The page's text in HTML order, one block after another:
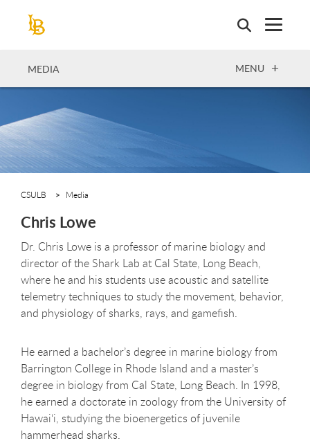
MEDIA OPEN
MENU
CSULB Media
Chris Lowe
Dr. Chris Lowe is a professor of marine biology and
director of the Shark Lab at Cal State, Long Beach,
where he and his students use acoustic and satellite
telemetry techniques to study the movement, behavior,
and physiology of sharks, rays, and gamefish.
He earned a bachelor’s degree in marine biology from
Barrington College in Rhode Island and a master’s
degree in biology from Cal State, Long Beach. In 1998,
he earned a doctorate in zoology from the University of
Hawai‘i, studying the bioenergetics of juvenile
hammerhead sharks.